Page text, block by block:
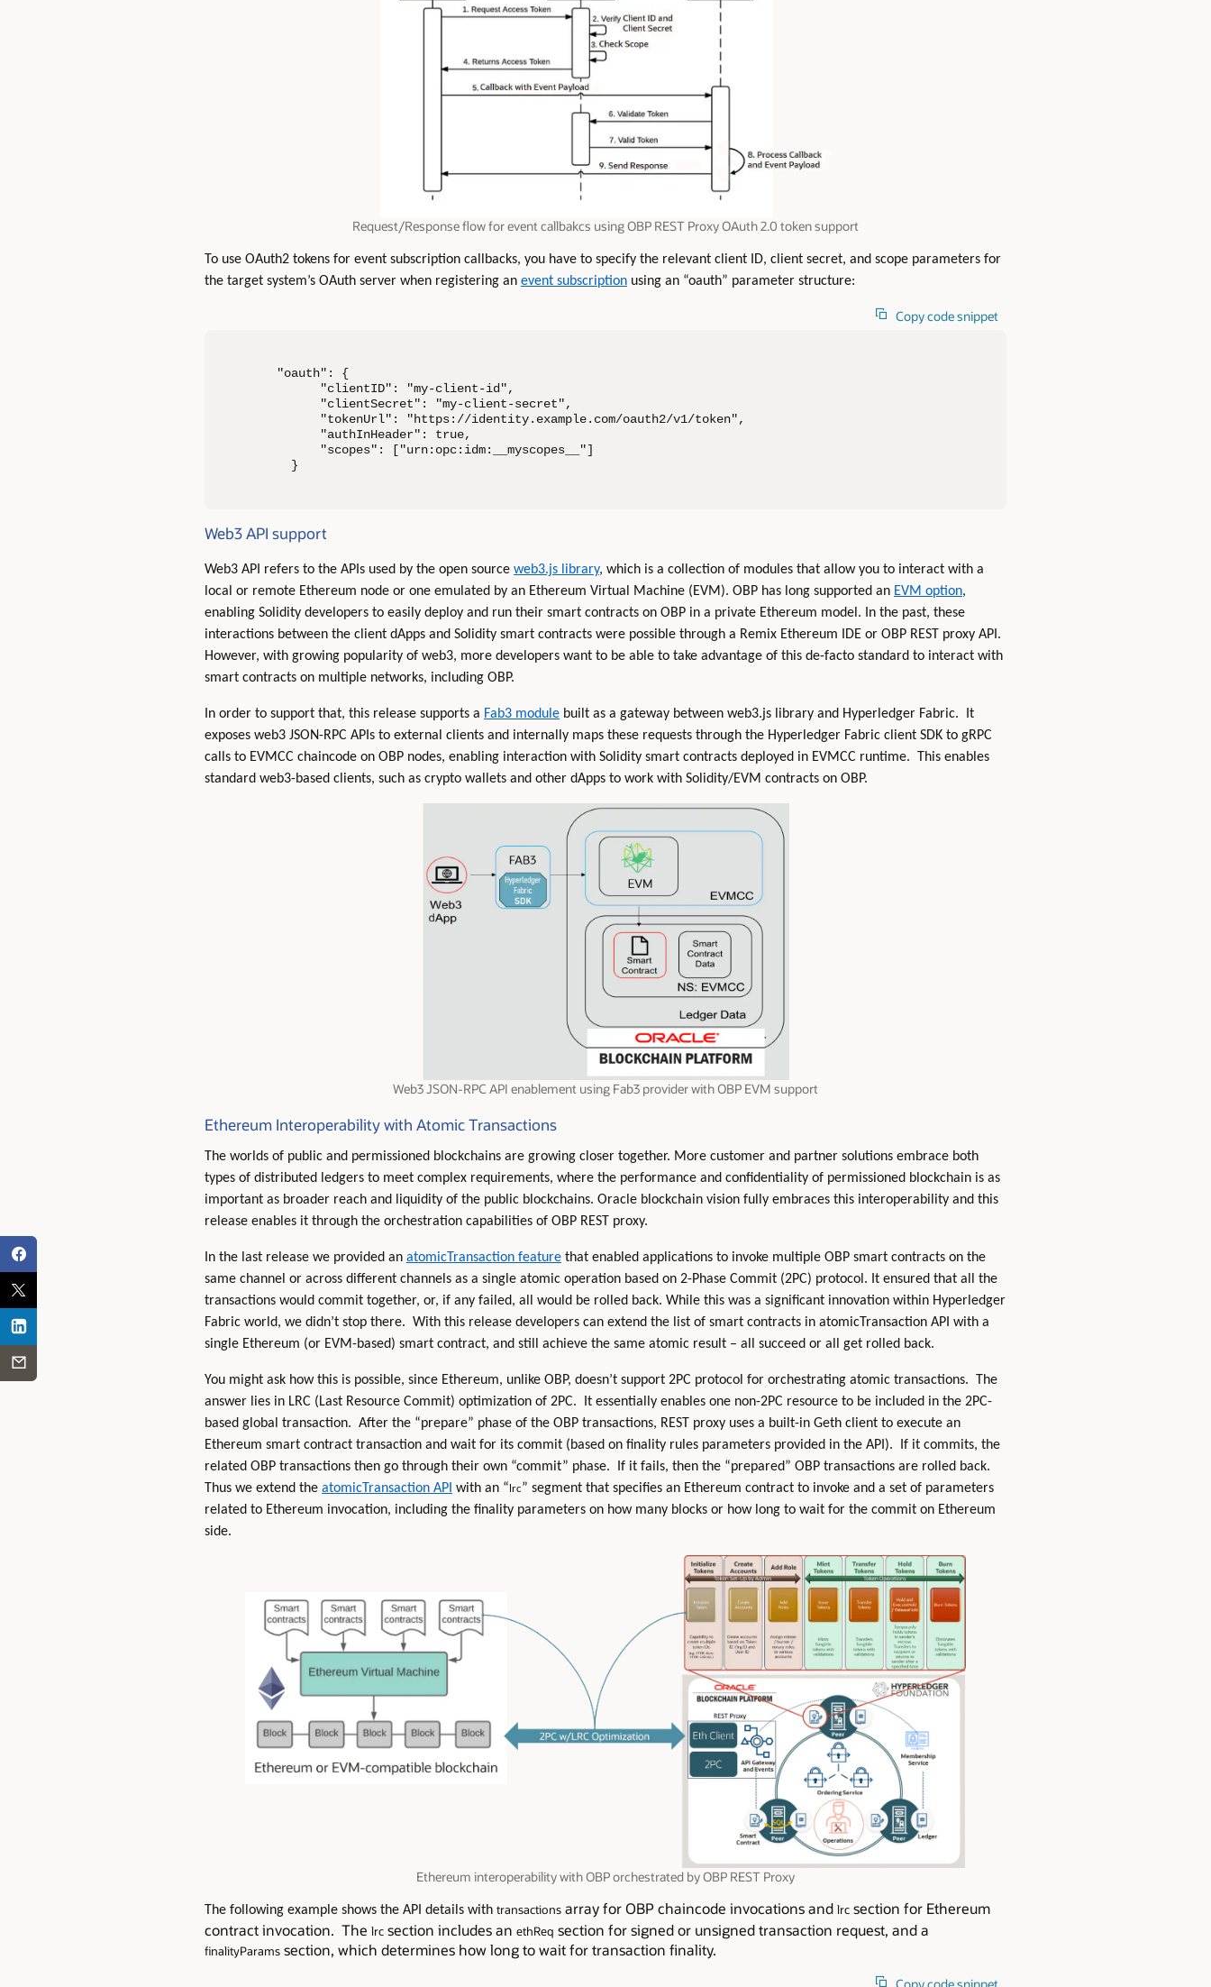
Request/Response flow for event callbakcs using OBP REST Proxy OAuth 2.0 token support
To use OAuth2 tokens for event subscription callbacks, you have to specify the relevant client ID, client secret, and scope parameters for
the target system’s OAuth server when registering an event subscription using an “oauth” parameter structure:
Copy code snippet
"oauth": {
      "clientID": "my-client-id",
      "clientSecret": "my-client-secret",
      "tokenUrl": "https://identity.example.com/oauth2/v1/token",
      "authInHeader": true,
      "scopes": ["urn:opc:idm:__myscopes__"]
  }
Web3 API support
Web3 API refers to the APIs used by the open source web3.js library, which is a collection of modules that allow you to interact with a
local or remote Ethereum node or one emulated by an Ethereum Virtual Machine (EVM). OBP has long supported an EVM option,
enabling Solidity developers to easily deploy and run their smart contracts on OBP in a private Ethereum model. In the past, these
interactions between the client dApps and Solidity smart contracts were possible through a Remix Ethereum IDE or OBP REST proxy API.
However, with growing popularity of web3, more developers want to be able to take advantage of this de-facto standard to interact with
smart contracts on multiple networks, including OBP.
In order to support that, this release supports a Fab3 module built as a gateway between web3.js library and Hyperledger Fabric. It
exposes web3 JSON-RPC APIs to external clients and internally maps these requests through the Hyperledger Fabric client SDK to gRPC
calls to EVMCC chaincode on OBP nodes, enabling interaction with Solidity smart contracts deployed in EVMCC runtime. This enables
standard web3-based clients, such as crypto wallets and other dApps to work with Solidity/EVM contracts on OBP.
Web3 JSON-RPC API enablement using Fab3 provider with OBP EVM support
Ethereum Interoperability with Atomic Transactions
The worlds of public and permissioned blockchains are growing closer together. More customer and partner solutions embrace both
types of distributed ledgers to meet complex requirements, where the performance and confidentiality of permissioned blockchain is as
important as broader reach and liquidity of the public blockchains. Oracle blockchain vision fully embraces this interoperability and this
release enables it through the orchestration capabilities of OBP REST proxy.
In the last release we provided an atomicTransaction feature that enabled applications to invoke multiple OBP smart contracts on the
same channel or across different channels as a single atomic operation based on 2-Phase Commit (2PC) protocol. It ensured that all the
transactions would commit together, or, if any failed, all would be rolled back. While this was a significant innovation within Hyperledger
Fabric world, we didn’t stop there. With this release developers can extend the list of smart contracts in atomicTransaction API with a
single Ethereum (or EVM-based) smart contract, and still achieve the same atomic result – all succeed or all get rolled back.
You might ask how this is possible, since Ethereum, unlike OBP, doesn’t support 2PC protocol for orchestrating atomic transactions. The
answer lies in LRC (Last Resource Commit) optimization of 2PC. It essentially enables one non-2PC resource to be included in the 2PC-
based global transaction. After the “prepare” phase of the OBP transactions, REST proxy uses a built-in Geth client to execute an
Ethereum smart contract transaction and wait for its commit (based on finality rules parameters provided in the API). If it commits, the
related OBP transactions then go through their own “commit” phase. If it fails, then the “prepared” OBP transactions are rolled back.
Thus we extend the atomicTransaction API with an “ lrc” segment that specifies an Ethereum contract to invoke and a set of parameters
related to Ethereum invocation, including the finality parameters on how many blocks or how long to wait for the commit on Ethereum
side.
Ethereum interoperability with OBP orchestrated by OBP REST Proxy
The following example shows the API details with transactions array for OBP chaincode invocations and lrc section for Ethereum
contract invocation. The lrc section includes an ethReq section for signed or unsigned transaction request, and a
finalityParams section, which determines how long to wait for transaction finality.